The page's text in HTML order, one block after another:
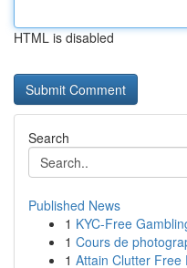
HTML is disabled
Search
Published News
1 KYC-Free
1 Cours de
1 Attain Clutter Free